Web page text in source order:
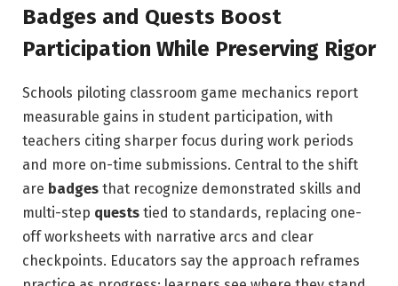
Badges and Quests Boost
Participation While Preserving Rigor
Schools piloting classroom game mechanics report
measurable gains in student participation, with
teachers citing sharper focus during work periods
and more on-time submissions. Central to the shift
are badges that recognize demonstrated skills and
multi-step quests tied to standards, replacing one-
off worksheets with narrative arcs and clear
checkpoints. Educators say the approach reframes